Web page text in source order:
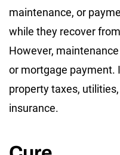
maintenance, or
while they recover
However,
or mortgage payment.
property taxes,
insurance.